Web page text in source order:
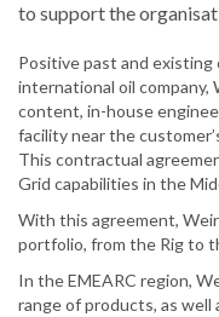
to support the
Positive past and
international oil company,
content, in-house
facility near the
This contractual
Grid capabilities in the
With this agreement,
portfolio, from the Rig to
In the EMEARC region,
range of products, as